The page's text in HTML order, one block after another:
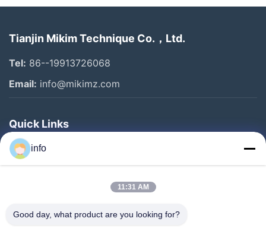
Tianjin Mikim Technique Co.，Ltd.
Tel: 86--19913726068
Email: info@mikimz.com
Quick Links
Home
Products
About Us
info
11:31 AM
Good day, what product are you looking for?